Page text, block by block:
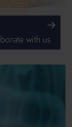
with us